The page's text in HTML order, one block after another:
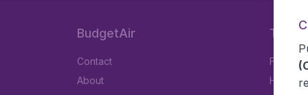
BudgetAir
Contact
About
Travel
Flights
Hotels